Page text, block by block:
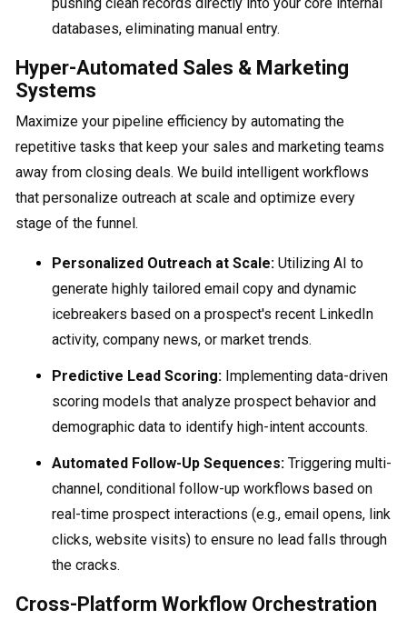
databases, eliminating manual entry.
Hyper-Automated Sales & Marketing
Systems
Maximize your pipeline efficiency by automating the
repetitive tasks that keep your sales and marketing teams
away from closing deals. We build intelligent workflows
that personalize outreach at scale and optimize every
stage of the funnel.
Personalized Outreach at Scale: Utilizing AI to
generate highly tailored email copy and dynamic
icebreakers based on a prospect's recent LinkedIn
activity, company news, or market trends.
Predictive Lead Scoring: Implementing data-driven
scoring models that analyze prospect behavior and
demographic data to identify high-intent accounts.
Automated Follow-Up Sequences: Triggering multi-
channel, conditional follow-up workflows based on
real-time prospect interactions (e.g., email opens, link
clicks, website visits) to ensure no lead falls through
the cracks.
Cross-Platform Workflow Orchestration